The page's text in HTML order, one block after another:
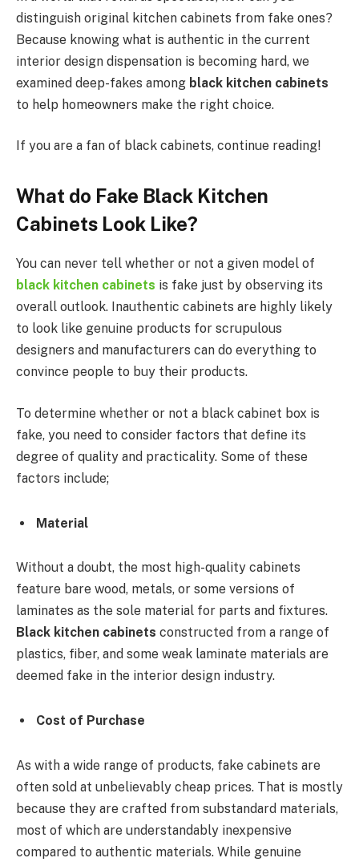
distinguish original kitchen cabinets from fake ones?
Because knowing what is authentic in the current
interior design dispensation is becoming hard, we
examined deep-fakes among black kitchen cabinets
to help homeowners make the right choice.
If you are a fan of black cabinets, continue reading!
What do Fake Black Kitchen
Cabinets Look Like?
You can never tell whether or not a given model of
black kitchen cabinets is fake just by observing its
overall outlook. Inauthentic cabinets are highly likely
to look like genuine products for scrupulous
designers and manufacturers can do everything to
convince people to buy their products.
To determine whether or not a black cabinet box is
fake, you need to consider factors that define its
degree of quality and practicality. Some of these
factors include;
Material
Without a doubt, the most high-quality cabinets
feature bare wood, metals, or some versions of
laminates as the sole material for parts and fixtures.
Black kitchen cabinets constructed from a range of
plastics, fiber, and some weak laminate materials are
deemed fake in the interior design industry.
Cost of Purchase
As with a wide range of products, fake cabinets are
often sold at unbelievably cheap prices. That is mostly
because they are crafted from substandard materials,
most of which are understandably inexpensive
compared to authentic materials. While genuine